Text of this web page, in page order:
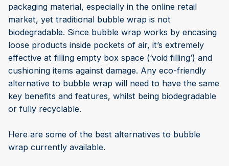
packaging material, especially in the online retail
market, yet traditional bubble wrap is not
biodegradable. Since bubble wrap works by encasing
loose products inside pockets of air, it’s extremely
effective at filling empty box space (‘void filling’) and
cushioning items against damage. Any eco-friendly
alternative to bubble wrap will need to have the same
key benefits and features, whilst being biodegradable
or fully recyclable.
Here are some of the best alternatives to bubble
wrap currently available.